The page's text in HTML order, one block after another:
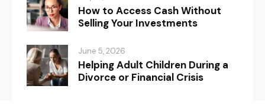
How to Access Cash Without
Selling Your Investments
June 5, 2026
Helping Adult Children During a
Divorce or Financial Crisis